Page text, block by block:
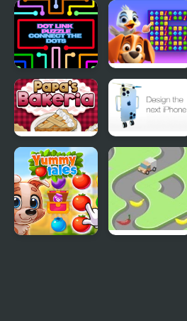
Jewel Blocks
Quest
MAD VIRUS
Dot Link
Puzzle -
Connect the
Dots
Duck
Hunting
Open
Season
Papas
Bakeria
Design the
next iPhone